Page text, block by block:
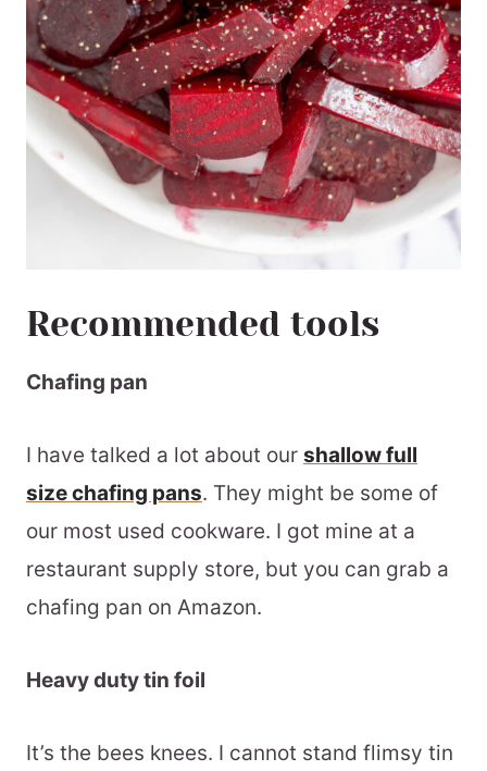
Recommended tools
Chafing pan
I have talked a lot about our shallow full
size chafing pans. They might be some of
our most used cookware. I got mine at a
restaurant supply store, but you can grab a
chafing pan on Amazon.
Heavy duty tin foil
It’s the bees knees. I cannot stand flimsy tin